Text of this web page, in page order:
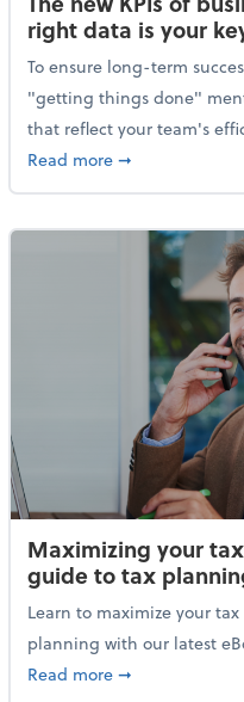
right data is your
To ensure long-term
"getting things done"
that reflect your team's
Read moreabout The new
➞
Maximizing your
guide to tax
Learn to maximize your
planning with our latest
Read moreabout
➞